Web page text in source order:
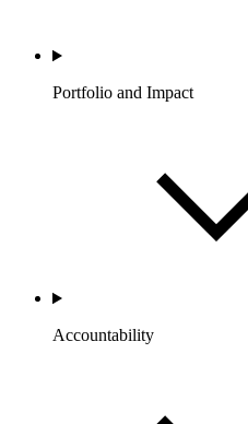
Portfolio and Impact
Accountability